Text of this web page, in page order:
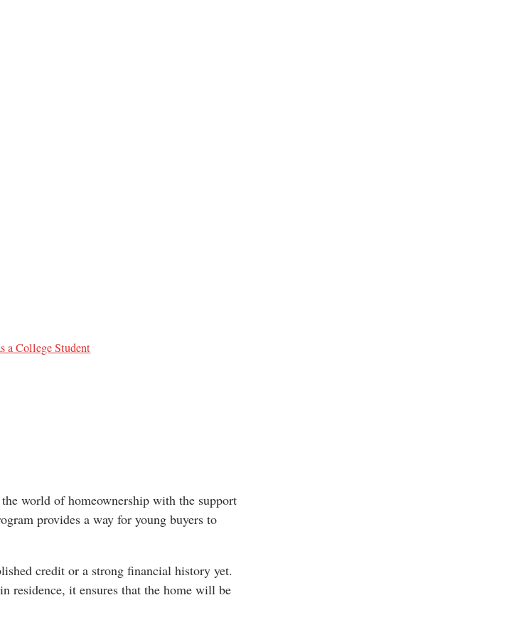
a College Student
world of homeownership with the support
provides a way for young buyers to
credit or a strong financial history yet.
residence, it ensures that the home will be